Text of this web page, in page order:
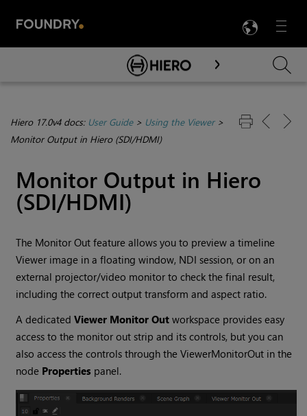
Menu

Skip To Main Content
Hiero 17.0v4 docs: User Guide> Using the Viewer>
Monitor Output in Hiero (SDI/HDMI)
Monitor Output in Hiero
(SDI/HDMI)
The Monitor Out feature allows you to preview a timeline
Viewer image in a floating window, NDI session, or on an
external projector/video monitor to check the final result,
including the correct output transform and aspect ratio.
A dedicatedViewer Monitor Out workspace provides easy
access to the monitor out strip and its controls, but you can
also access the controls through the ViewerMonitorOut in the
node Properties panel.